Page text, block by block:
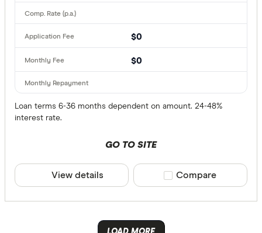
$0
$0
Loan terms 6-36 months dependent on amount. 24-48%
interest rate.
GO TO SITE
View details Compare product
Compare